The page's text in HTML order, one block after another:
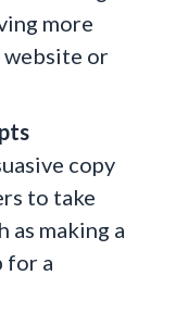
more
or
copy
to take
as making a
for a